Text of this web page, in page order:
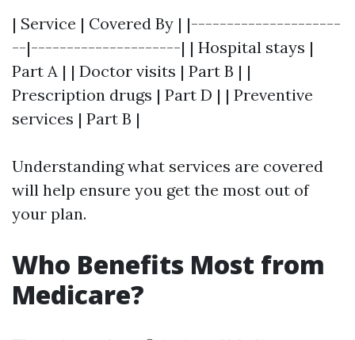
| Service | Covered By | |---------------------
--|---------------------| | Hospital stays |
Part A | | Doctor visits | Part B | |
Prescription drugs | Part D | | Preventive
services | Part B |
Understanding what services are covered
will help ensure you get the most out of
your plan.
Who Benefits Most from
Medicare?